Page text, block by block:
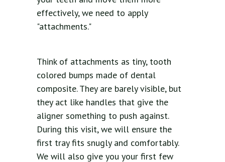
effectively, we need to apply
"attachments."
Think of attachments as tiny, tooth
colored bumps made of dental
composite. They are barely visible, but
they act like handles that give the
aligner something to push against.
During this visit, we will ensure the
first tray fits snugly and comfortably.
We will also give you your first few